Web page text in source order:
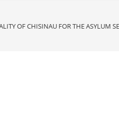
OF CHISINAU FOR THE ASYLUM